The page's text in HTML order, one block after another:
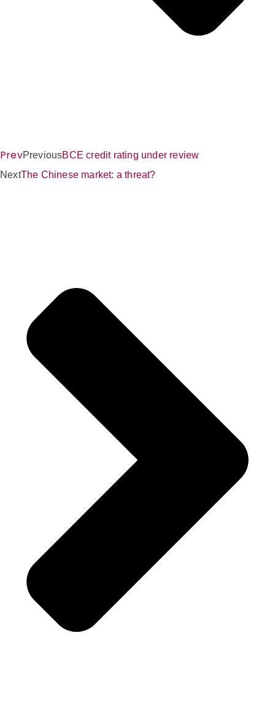
PrevPreviousBCE credit rating under review
NextThe Chinese market: a threat?